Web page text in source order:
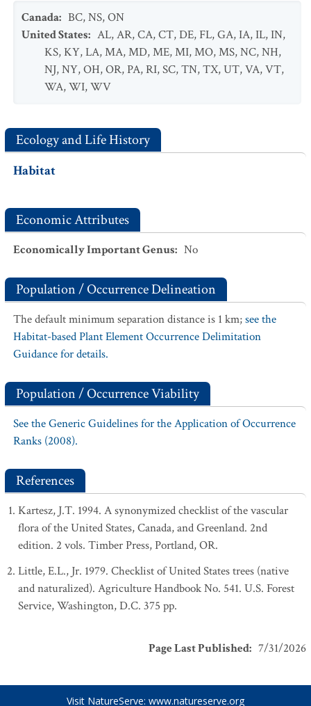
Canada: BC,NS,ON
United States: AL,AR,CA,CT,DE,FL,GA,IA,IL,IN,
KS,KY,LA,MA,MD,ME,MI,MO,MS,NC,NH,
NJ,NY,OH,OR,PA,RI,SC,TN,TX,UT,VA,VT,
WA,WI,WV
Ecology and Life History
Habitat
Economic Attributes
Economically Important Genus: No
Population / Occurrence Delineation
The default minimum separation distance is 1 km;see the
Habitat-based Plant Element Occurrence Delimitation
Guidance for details.
Population / Occurrence Viability
See the Generic Guidelines for the Application of Occurrence
Ranks (2008).
References
Kartesz, J.T. 1994. A synonymized checklist of the vascular
flora of the United States, Canada, and Greenland. 2nd
edition. 2 vols. Timber Press, Portland, OR.
Little, E.L., Jr. 1979. Checklist of United States trees (native
and naturalized). Agriculture Handbook No. 541. U.S. Forest
Service, Washington, D.C. 375 pp.
Page Last Published: 7/31/2026
Visit NatureServe: www.natureserve.org